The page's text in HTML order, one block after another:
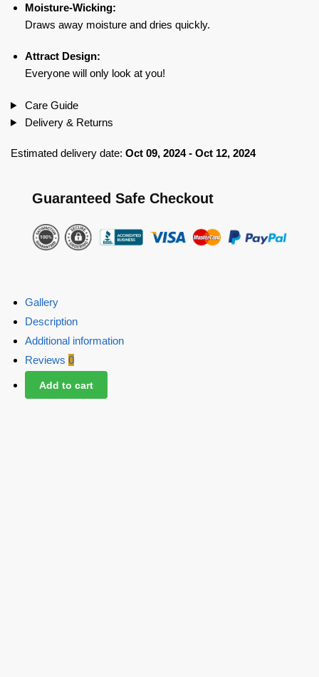
Moisture-Wicking:
Draws away moisture and dries quickly.
Attract Design:
Everyone will only look at you!
Care Guide
Delivery & Returns
Estimated delivery date: Oct 09, 2024 - Oct 12, 2024
Guaranteed Safe Checkout
Gallery
Description
Additional information
Reviews 0
Add to cart